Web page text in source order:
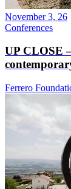
November 3, 26
Conferences
UP CLOSE
Ferrero